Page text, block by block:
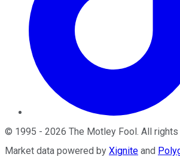
© 1995 - 2026 The Motley Fool . All
Market data powered by Xignite and